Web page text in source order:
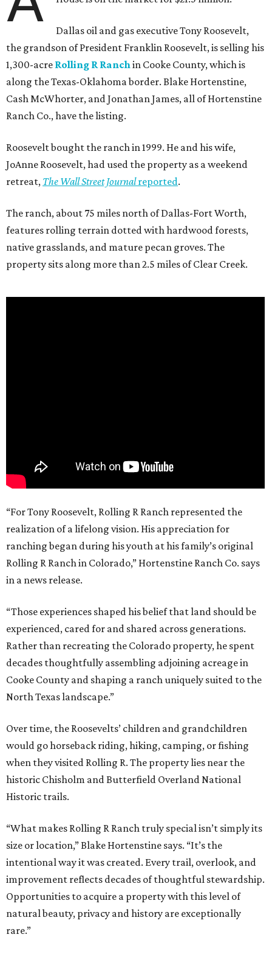
Dallas oil and gas executive Tony Roosevelt,
the grandson of President Franklin Roosevelt, is selling his
1,300-acre Rolling R Ranch in Cooke County, which is
along the Texas-Oklahoma border. Blake Hortenstine,
Cash McWhorter, and Jonathan James, all of Hortenstine
Ranch Co., have the listing.
Roosevelt bought the ranch in 1999. He and his wife,
JoAnne Roosevelt, had used the property as a weekend
retreat, The Wall Street Journalreported.
The ranch, about 75 miles north of Dallas-Fort Worth,
features rolling terrain dotted with hardwood forests,
native grasslands, and mature pecan groves. The
property sits along more than 2.5 miles of Clear Creek.
“For Tony Roosevelt, Rolling R Ranch represented the
realization of a lifelong vision. His appreciation for
ranching began during his youth at his family’s original
Rolling R Ranch in Colorado,” Hortenstine Ranch Co. says
in a news release.
“Those experiences shaped his belief that land should be
experienced, cared for and shared across generations.
Rather than recreating the Colorado property, he spent
decades thoughtfully assembling adjoining acreage in
Cooke County and shaping a ranch uniquely suited to the
North Texas landscape.”
Over time, the Roosevelts’ children and grandchildren
would go horseback riding, hiking, camping, or fishing
when they visited Rolling R. The property lies near the
historic Chisholm and Butterfield Overland National
Historic trails.
“What makes Rolling R Ranch truly special isn’t simply its
size or location,” Blake Hortenstine says. “It’s the
intentional way it was created. Every trail, overlook, and
improvement reflects decades of thoughtful stewardship.
Opportunities to acquire a property with this level of
natural beauty, privacy and history are exceptionally
rare.”